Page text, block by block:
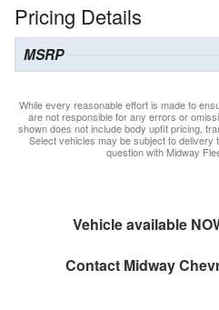
Pricing Details
MSRP
While every reasonable effort is made to
are not responsible for any errors or
shown does not include body upfit pricing,
Select vehicles may be subject to
question with Midway
Vehicle available
Contact Midway